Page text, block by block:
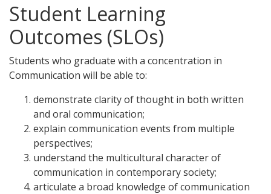
Student Learning
Outcomes (SLOs)
Students who graduate with a concentration in
Communication will be able to:
demonstrate clarity of thought in both written
and oral communication;
explain communication events from multiple
perspectives;
understand the multicultural character of
communication in contemporary society;
articulate a broad knowledge of communication